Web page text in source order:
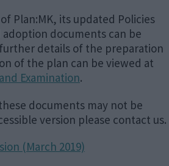
Plan:MK, its updated Policies
adoption documents can be
details of the preparation
of the plan can be viewed at
Examination.
documents may not be
version please contact us.
(March 2019)